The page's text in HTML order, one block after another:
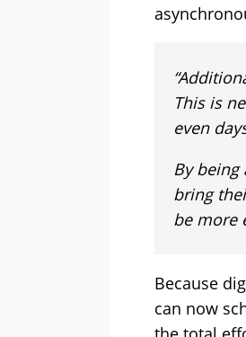
This is
even
By being
bring
be more
Because
can now